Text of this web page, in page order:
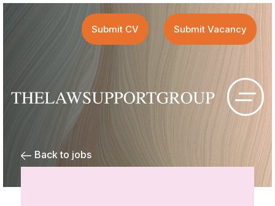
Submit CV Submit Vacancy
Back to jobs